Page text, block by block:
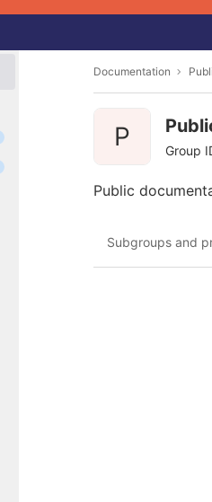
Documentation
P Group
Public
Subgroups and